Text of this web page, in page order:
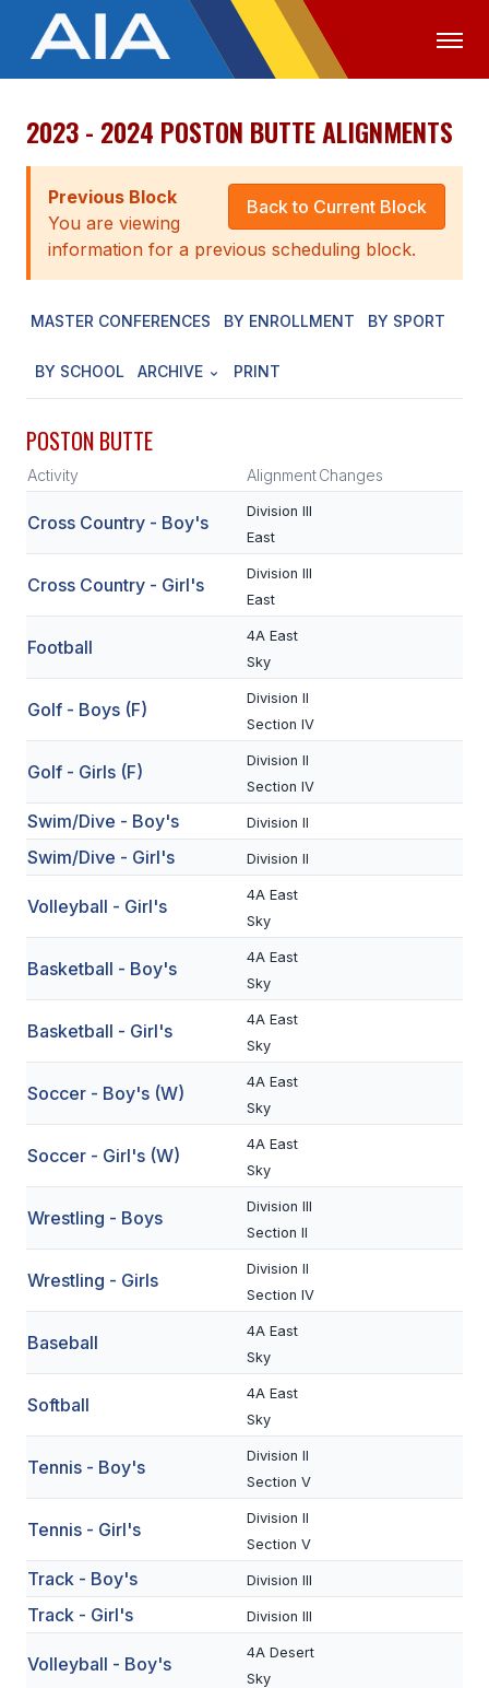
OFFICIALS MEDIA LOGIN
ABOUT
STAFF
EXECUTIVE BOARD
LEGISLATIVE COUNCIL
CONSTITUTION & BYLAWS
HISTORY
SCHOOLS
MEMBER DIRECTORY
CONFERENCE ALIGNMENT
NEWSLETTER
CSIET
FALL SPORTS
FOOTBALL
VOLLEYBALL
CROSS COUNTRY
SWIM & DIVE
BASKETBALL
UNIFIED
UNIFIED SPORTS
SPRING SPORTS
BASEBALL
2023 - 2024 POSTON BUTTE ALIGNMENTS
Back to Current Block
Previous Block
You are viewing
information for a previous scheduling block.
MASTER CONFERENCES BY ENROLLMENT BY SPORT
BY SCHOOL ARCHIVE PRINT
POSTON BUTTE
Activity AlignmentChanges
Cross Country - Boy's
Division III
East
Cross Country - Girl's
Division III
East
Football
4A East
Sky
Golf - Boys (F)
Division II
Section IV
Golf - Girls (F)
Division II
Section IV
Swim/Dive - Boy's Division II
Swim/Dive - Girl's Division II
Volleyball - Girl's
4A East
Sky
Basketball - Boy's
4A East
Sky
Basketball - Girl's
4A East
Sky
Soccer - Boy's (W)
4A East
Sky
Soccer - Girl's (W)
4A East
Sky
Wrestling - Boys
Division III
Section II
Wrestling - Girls
Division II
Section IV
Baseball
4A East
Sky
Softball
4A East
Sky
Tennis - Boy's
Division II
Section V
Tennis - Girl's
Division II
Section V
Track - Boy's Division III
Track - Girl's Division III
Volleyball - Boy's
4A Desert
Sky